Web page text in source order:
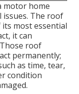
motor home
issues. The roof
most essential
it can
roof
permanently;
as time, tear,
condition